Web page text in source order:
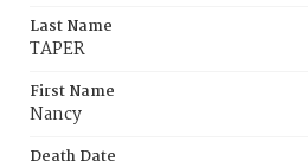
Last Name
TAPER
First Name
Nancy